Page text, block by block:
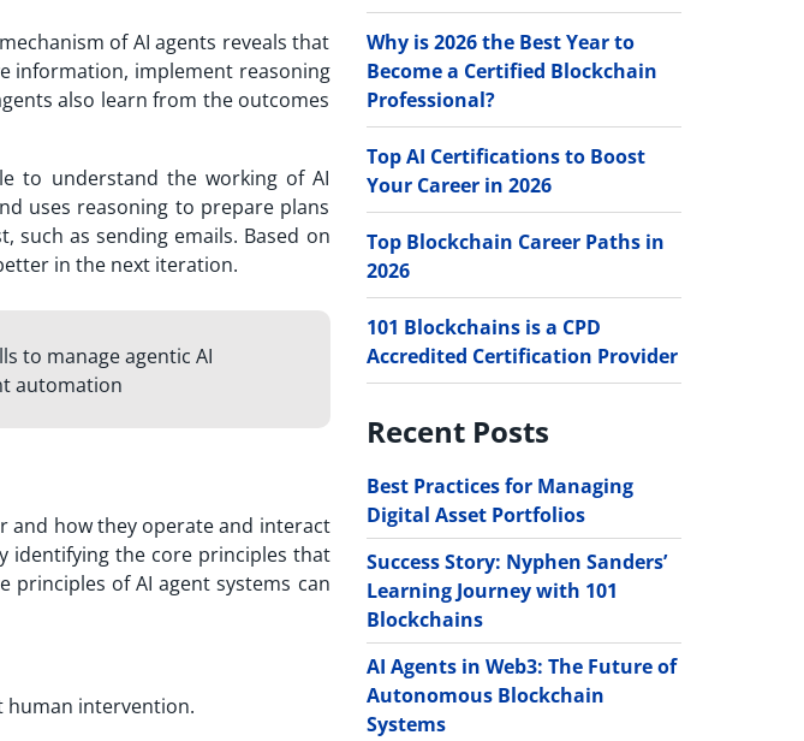
of AI agents reveals that
information, implement reasoning
also learn from the outcomes
to understand the working of AI
uses reasoning to prepare plans
such as sending emails. Based on
in the next iteration.
to manage agentic AI
automation
and how they operate and interact
identifying the core principles that
principles of AI agent systems can
human intervention.
Why is 2026 the Best Year to
Become a Certified Blockchain
Professional?
Top AI Certifications to Boost
Your Career in 2026
Top Blockchain Career Paths in
2026
101 Blockchains is a CPD
Accredited Certification Provider
Recent Posts
Best Practices for Managing
Digital Asset Portfolios
Success Story: Nyphen Sanders’
Learning Journey with 101
Blockchains
AI Agents in Web3: The Future of
Autonomous Blockchain
Systems